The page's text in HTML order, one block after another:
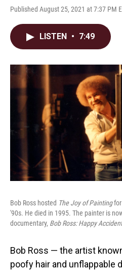
Published August 25, 2021 at 7:37 PM
LISTEN • 7:49
Bob Ross hosted The Joy of Painting
'90s. He died in 1995. The painter is
documentary, Bob Ross: Happy
Bob Ross — the artist
poofy hair and unflappable